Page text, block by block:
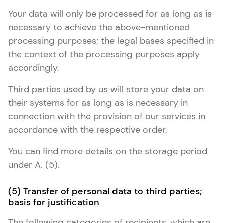
Your data will only be processed for as long as is
necessary to achieve the above-mentioned
processing purposes; the legal bases specified in
the context of the processing purposes apply
accordingly.
Third parties used by us will store your data on
their systems for as long as is necessary in
connection with the provision of our services in
accordance with the respective order.
You can find more details on the storage period
under A. (5).
(5) Transfer of personal data to third parties;
basis for justification